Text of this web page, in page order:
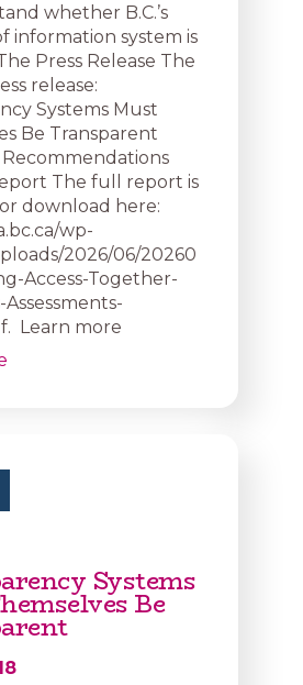
whether B.C.’s
information system is
Press Release The
release:
Systems Must
Be Transparent
The full report is
download here:
wp-
2026/06/20260
Access-Together-
Assessments-
Learn more
Systems
Be